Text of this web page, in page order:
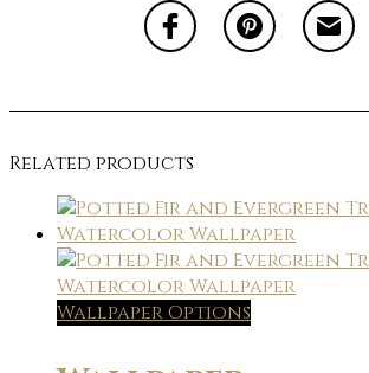
Related products
Wallpaper Options